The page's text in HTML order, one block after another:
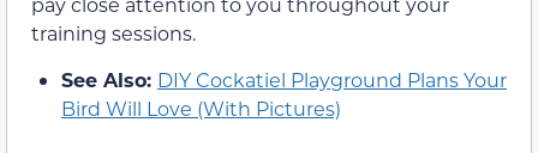
training sessions.
See Also: DIY Cockatiel Playground Plans Your
Bird Will Love (With Pictures)